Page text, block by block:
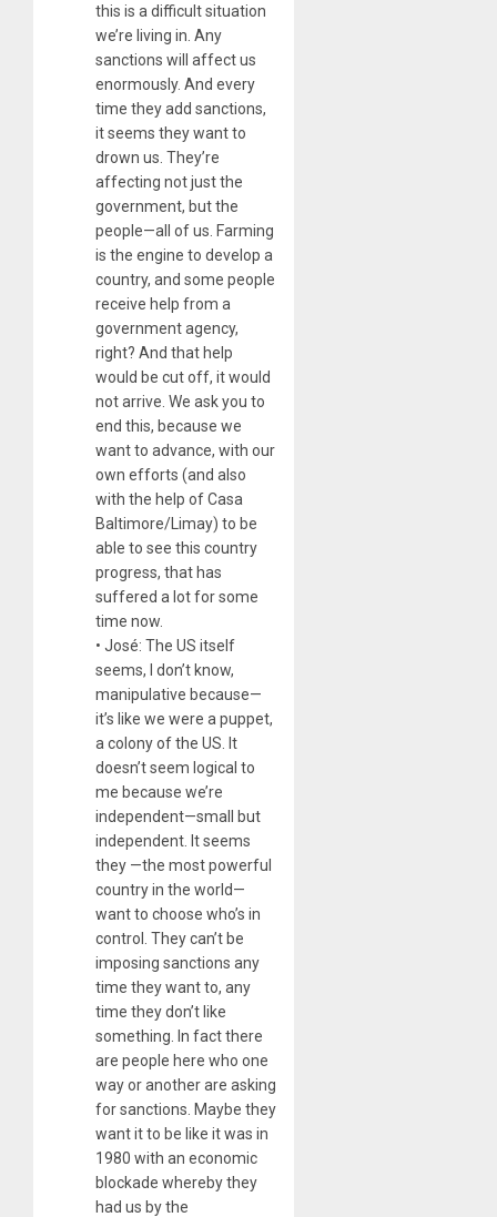
this is a difficult situation
we’re living in. Any
sanctions will affect us
enormously. And every
time they add sanctions,
it seems they want to
drown us. They’re
affecting not just the
government, but the
people—all of us. Farming
is the engine to develop a
country, and some people
receive help from a
government agency,
right? And that help
would be cut off, it would
not arrive. We ask you to
end this, because we
want to advance, with our
own efforts (and also
with the help of Casa
Baltimore/Limay) to be
able to see this country
progress, that has
suffered a lot for some
time now.
• José: The US itself
seems, I don’t know,
manipulative because—
it’s like we were a puppet,
a colony of the US. It
doesn’t seem logical to
me because we’re
independent—small but
independent. It seems
they —the most powerful
country in the world—
want to choose who’s in
control. They can’t be
imposing sanctions any
time they want to, any
time they don’t like
something. In fact there
are people here who one
way or another are asking
for sanctions. Maybe they
want it to be like it was in
1980 with an economic
blockade whereby they
had us by the